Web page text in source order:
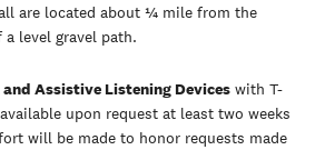
are located about ¼ mile from the
level gravel path.
Assistive Listening Devices with T-
upon request at least two weeks
will be made to honor requests made